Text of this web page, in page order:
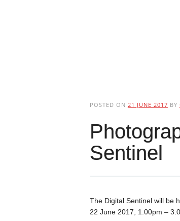
POSTED ON 21 JUNE 2017 BY
Sentinel
The Digital Sentinel will be
22 June 2017, 1.00pm –